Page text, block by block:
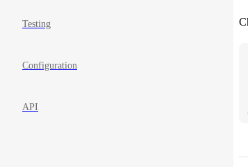
Testing
Configuration
API